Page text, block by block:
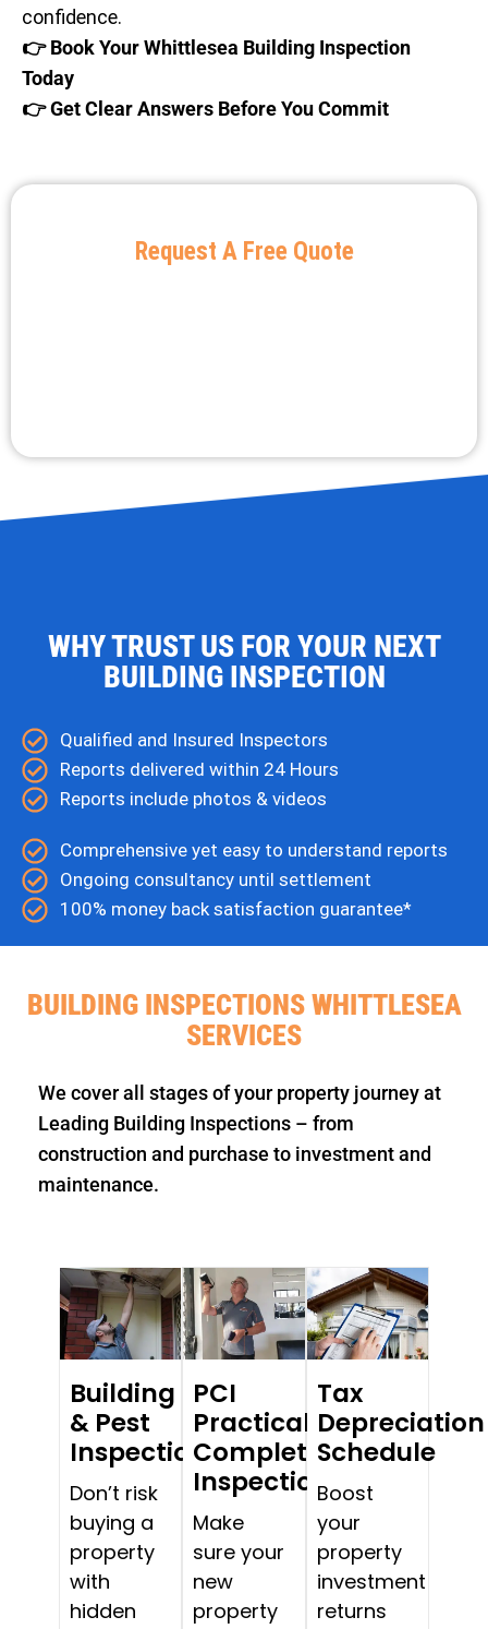
confidence.
👉 Book Your Whittlesea Building Inspection
Today
👉 Get Clear Answers Before You Commit
Request A Free Quote
WHY TRUST US FOR YOUR NEXT
BUILDING INSPECTION
Qualified and Insured Inspectors
Reports delivered within 24 Hours
Reports include photos & videos
Comprehensive yet easy to understand reports
Ongoing consultancy until settlement
100% money back satisfaction guarantee*
BUILDING INSPECTIONS WHITTLESEA
SERVICES
We cover all stages of your property journey at
Leading Building Inspections – from
construction and purchase to investment and
maintenance.
Building
& Pest
Inspections
Don’t risk
buying a
property
with
hidden
PCI
Practical
Completion
Inspections
Make
sure your
new
property
Tax
Depreciation
Schedule
Boost
your
property
investment
returns